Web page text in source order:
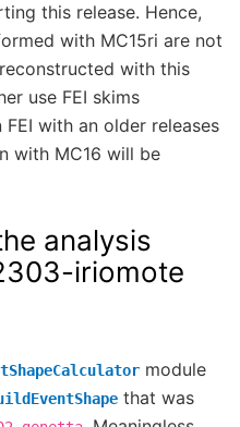
this release. Hence,
with MC15ri are not
with this
use FEI skims
with an older releases
with MC16 will be
analysis
iriomote
module
that was